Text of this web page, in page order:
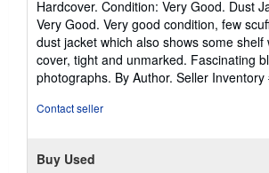
5
out
of
5
stars
Hardcover. Condition: Very Good. Dust
Very Good. Very good condition, few
dust jacket which also shows some shelf
cover, tight and unmarked. Fascinating
photographs. By Author. Seller Inventory
Contact seller
Buy Used